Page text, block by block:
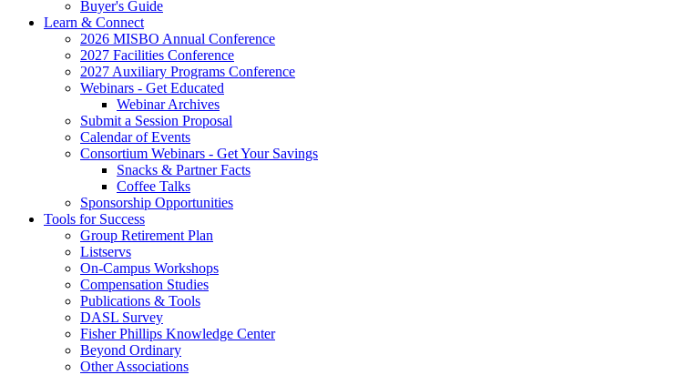
Buyer's Guide
Learn & Connect
2026 MISBO Annual Conference
2027 Facilities Conference
2027 Auxiliary Programs Conference
Webinars - Get Educated
Webinar Archives
Submit a Session Proposal
Calendar of Events
Consortium Webinars - Get Your Savings
Snacks & Partner Facts
Coffee Talks
Sponsorship Opportunities
Tools for Success
Group Retirement Plan
Listservs
On-Campus Workshops
Compensation Studies
Publications & Tools
DASL Survey
Fisher Phillips Knowledge Center
Beyond Ordinary
Other Associations